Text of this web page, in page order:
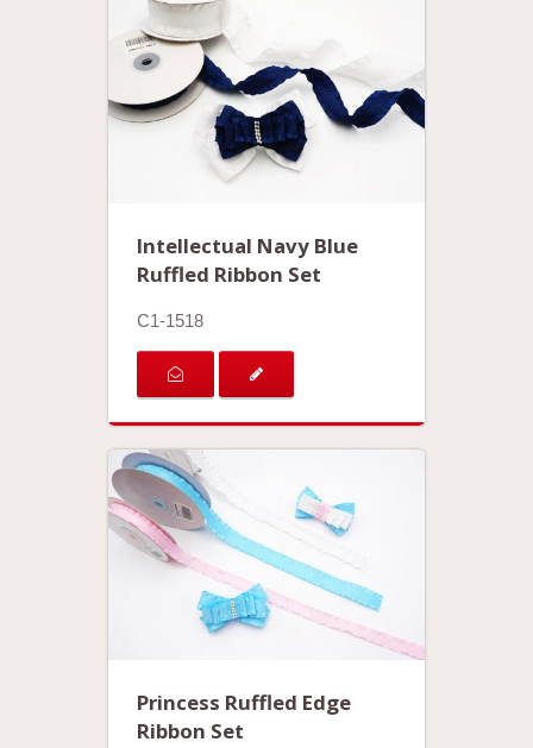
Intellectual Navy Blue
Ruffled Ribbon Set
C1-1518
Princess Ruffled Edge
Ribbon Set